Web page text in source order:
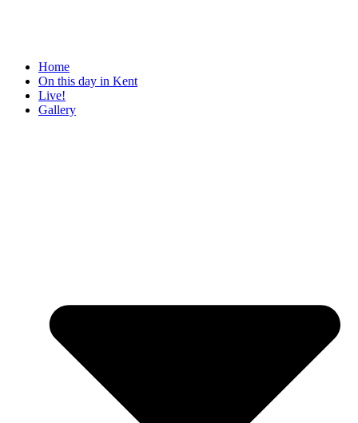
Home
On this day in Kent
Live!
Gallery